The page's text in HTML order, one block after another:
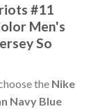
#11
Men's
So
the Nike
Navy Blue